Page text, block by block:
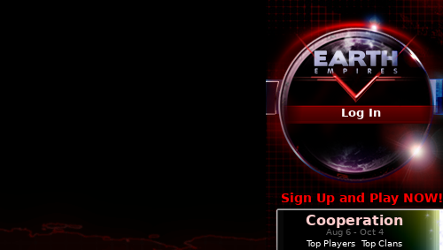
Log In
Sign Up and Play NOW!
Cooperation
Aug 6 - Oct 4
Top Players
Top Clans